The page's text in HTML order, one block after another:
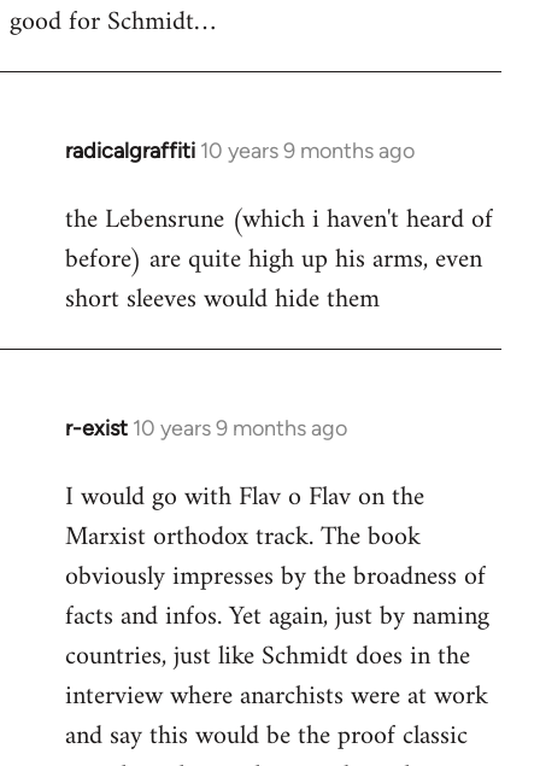
Welcome
libcom.org
good for Schmidt…
radicalgraffiti 10 years 9 months ago
In
to
Welcome
libcom.org
the Lebensrune (which i haven't heard of
before) are quite high up his arms, even
short sleeves would hide them
r-exist 10 years 9 months ago
In
to
Welcome
libcom.org
I would go with Flav o Flav on the
Marxist orthodox track. The book
obviously impresses by the broadness of
facts and infos. Yet again, just by naming
countries, just like Schmidt does in the
interview where anarchists were at work
and say this would be the proof classic